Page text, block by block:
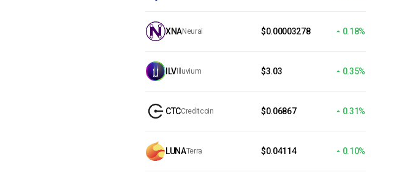
XNANeurai $0.00003278 0.18%
ILVIlluvium $3.03 0.35%
CTCCreditcoin $0.06867 0.31%
LUNATerra $0.04114 0.10%